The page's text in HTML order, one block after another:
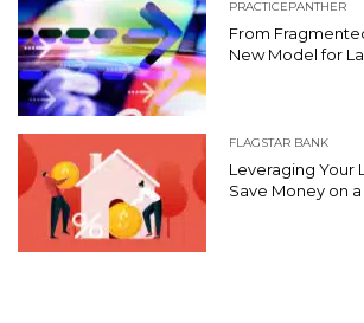
PRACTICEPANTHER
From
New Model for
FLAGSTAR BANK
Leveraging Your
Save Money on